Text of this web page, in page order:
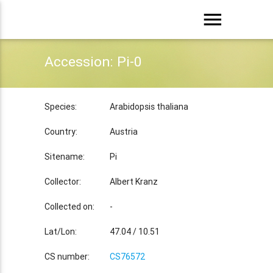
menu
Accession: Pi-0
Species: Arabidopsis thaliana
Country: Austria
Sitename: Pi
Collector: Albert Kranz
Collected on: -
Lat/Lon: 47.04 / 10.51
CS number: CS76572